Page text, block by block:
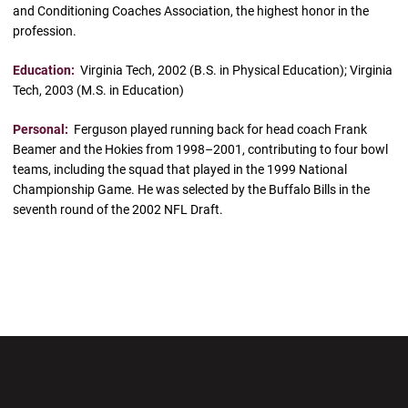
and Conditioning Coaches Association, the highest honor in the
profession.
Education: Virginia Tech, 2002 (B.S. in Physical Education); Virginia
Tech, 2003 (M.S. in Education)
Personal: Ferguson played running back for head coach Frank
Beamer and the Hokies from 1998–2001, contributing to four bowl
teams, including the squad that played in the 1999 National
Championship Game. He was selected by the Buffalo Bills in the
seventh round of the 2002 NFL Draft.